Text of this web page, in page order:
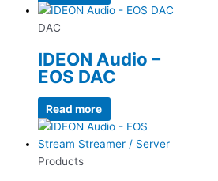
DAC
IDEON Audio –
EOS DAC
Read more
Products